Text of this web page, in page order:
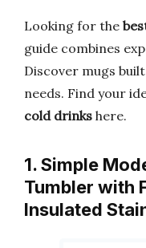
Looking for the
guide combines
Discover mugs
needs. Find your
cold drinks here.
1. Simple
Tumbler with
Insulated